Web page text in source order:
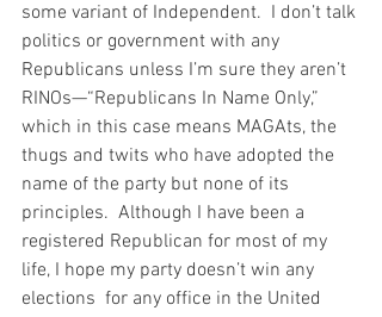
some variant of Independent.  I don’t talk
politics or government with any
Republicans unless I’m sure they aren’t
RINOs—“Republicans In Name Only,”
which in this case means MAGAts, the
thugs and twits who have adopted the
name of the party but none of its
principles.  Although I have been a
registered Republican for most of my
life, I hope my party doesn’t win any
elections  for any office in the United